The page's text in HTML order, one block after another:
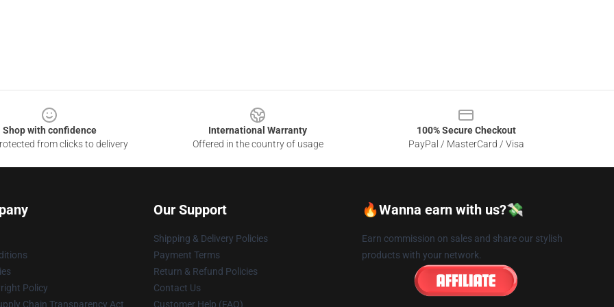
Shop with confidence
from clicks to delivery
International Warranty
Offered in the country of usage
100% Secure Checkout
PayPal / MasterCard / Visa
Policy
Chain Transparency Act
Our Support
Shipping & Delivery Policies
Payment Terms
Return & Refund Policies
Contact Us
Customer Help (FAQ)
🔥Wanna earn with us?💸
Earn commission on sales and share our stylish
products with your network.